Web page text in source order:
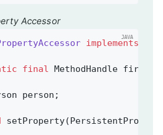
Accessor
implements
final
setProperty